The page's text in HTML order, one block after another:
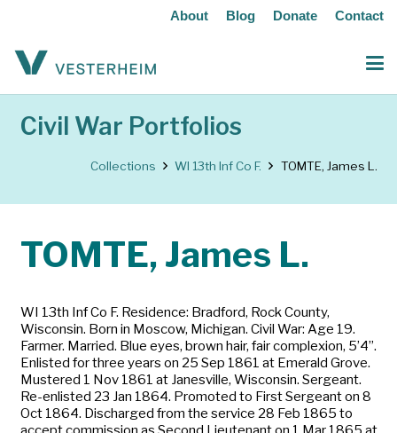
About Blog Donate Contact
Civil War Portfolios
Collections WI 13th Inf Co F. TOMTE, James L.
TOMTE, James L.
WI 13th Inf Co F. Residence: Bradford, Rock County,
Wisconsin. Born in Moscow, Michigan. Civil War: Age 19.
Farmer. Married. Blue eyes, brown hair, fair complexion, 5’4”.
Enlisted for three years on 25 Sep 1861 at Emerald Grove.
Mustered 1 Nov 1861 at Janesville, Wisconsin. Sergeant.
Re-enlisted 23 Jan 1864. Promoted to First Sergeant on 8
Oct 1864. Discharged from the service 28 Feb 1865 to